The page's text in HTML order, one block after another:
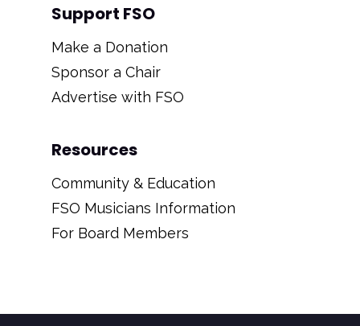
Support FSO
Make a Donation
Sponsor a Chair
Advertise with FSO
Resources
Community & Education
FSO Musicians Information
For Board Members